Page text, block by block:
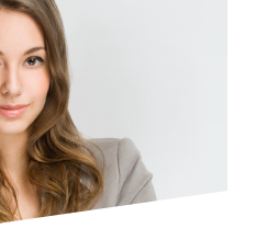
  